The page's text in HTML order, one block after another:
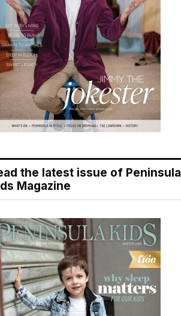
the latest issue of Peninsula
Magazine